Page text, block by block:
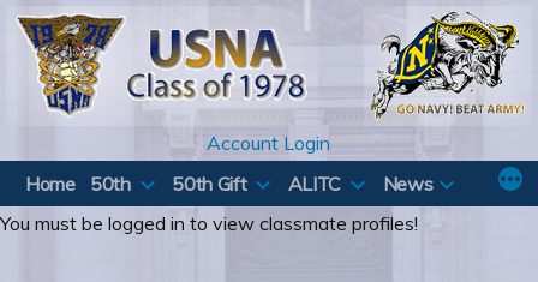
Skip
content
Account Login
Home
50th 50th Gift ALITC
News
You must be logged in to view classmate profiles!